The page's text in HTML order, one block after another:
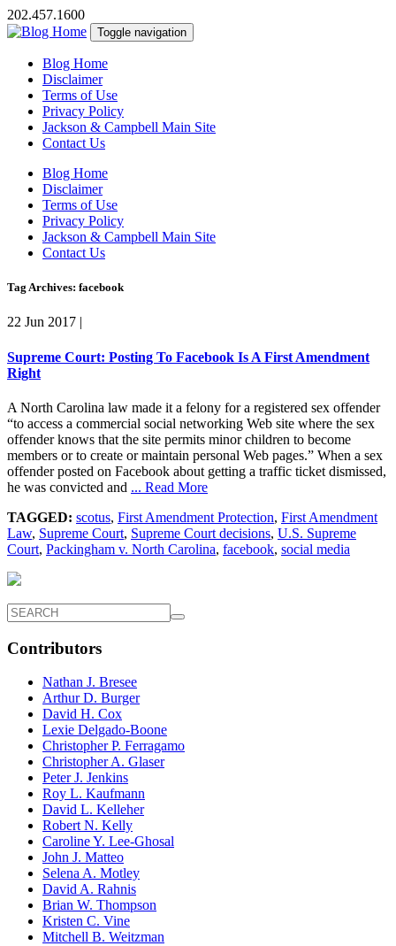
202.457.1600
Toggle navigation
Blog Home
Disclaimer
Terms of Use
Privacy Policy
Jackson & Campbell Main Site
Contact Us
Blog Home
Disclaimer
Terms of Use
Privacy Policy
Jackson & Campbell Main Site
Contact Us
Tag Archives: facebook
22 Jun 2017 |
Supreme Court: Posting To Facebook Is A First Amendment
Right
A North Carolina law made it a felony for a registered sex offender
“to access a commercial social networking Web site where the sex
offender knows that the site permits minor children to become
members or to create or maintain personal Web pages.” When a sex
offender posted on Facebook about getting a traffic ticket dismissed,
he was convicted and ... Read More
TAGGED: scotus, First Amendment Protection, First Amendment
Law, Supreme Court, Supreme Court decisions, U.S. Supreme
Court, Packingham v. North Carolina, facebook, social media
Contributors
Nathan J. Bresee
Arthur D. Burger
David H. Cox
Lexie Delgado-Boone
Christopher P. Ferragamo
Christopher A. Glaser
Peter J. Jenkins
Roy L. Kaufmann
David L. Kelleher
Robert N. Kelly
Caroline Y. Lee-Ghosal
John J. Matteo
Selena A. Motley
David A. Rahnis
Brian W. Thompson
Kristen C. Vine
Mitchell B. Weitzman